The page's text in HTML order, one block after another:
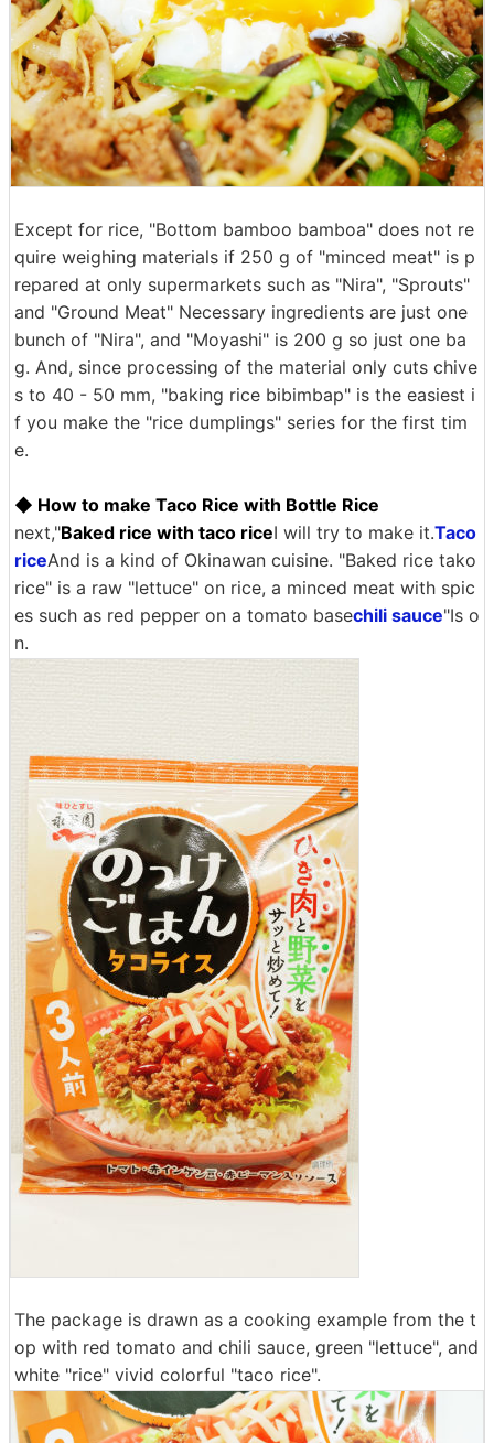
Except for rice, "Bottom bamboo bamboa" does not re
quire weighing materials if 250 g of "minced meat" is p
repared at only supermarkets such as "Nira", "Sprouts"
and "Ground Meat" Necessary ingredients are just one
bunch of "Nira", and "Moyashi" is 200 g so just one ba
g. And, since processing of the material only cuts chive
s to 40 - 50 mm, "baking rice bibimbap" is the easiest i
f you make the "rice dumplings" series for the first tim
e.
◆ How to make Taco Rice with Bottle Rice
next,"Baked rice with taco riceI will try to make it.Taco
riceAnd is a kind of Okinawan cuisine. "Baked rice tako
rice" is a raw "lettuce" on rice, a minced meat with spic
es such as red pepper on a tomato basechili sauce"Is o
n.
The package is drawn as a cooking example from the t
op with red tomato and chili sauce, green "lettuce", and
white "rice" vivid colorful "taco rice".